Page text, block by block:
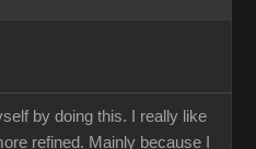
by doing this. I really like
refined. Mainly because I